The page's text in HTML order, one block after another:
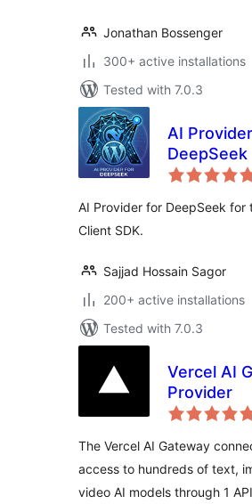
Jonathan Bossenger
300+ active installations
Tested with 7.0.3
AI
DeepSeek
AI Provider for DeepSeek for
Client SDK.
Sajjad Hossain Sagor
200+ active installations
Tested with 7.0.3
Vercel AI
Provider
The Vercel AI Gateway
access to hundreds of text,
video AI models through 1